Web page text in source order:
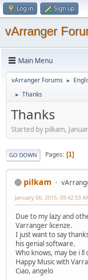
Log in Sign up
vArranger
Main Menu
vArranger Forums ►
► Thanks
Thanks
Started by pilkam,
GO DOWN Pages 1
pilkam
January 06, 2015, 09:42:53
Due to my lazy and
Varranger licenze.
I just want to say
his genial software.
Who knows, may be i ll
Happy Music with
Ciao, angelo